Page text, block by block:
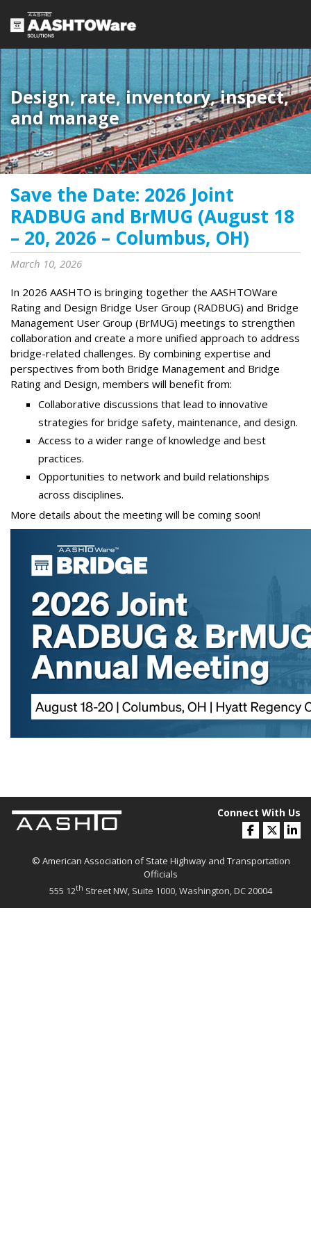
Design, rate, inventory, inspect,
and manage
Save the Date: 2026 Joint
RADBUG and BrMUG (August 18
– 20, 2026 – Columbus, OH)
March 10, 2026
In 2026 AASHTO is bringing together the AASHTOWare
Rating and Design Bridge User Group (RADBUG) and Bridge
Management User Group (BrMUG) meetings to strengthen
collaboration and create a more unified approach to address
bridge-related challenges. By combining expertise and
perspectives from both Bridge Management and Bridge
Rating and Design, members will benefit from:
Collaborative discussions that lead to innovative
strategies for bridge safety, maintenance, and design.
Access to a wider range of knowledge and best
practices.
Opportunities to network and build relationships
across disciplines.
More details about the meeting will be coming soon!
© American Association of State Highway and Transportation
Officials
555 12th Street NW, Suite 1000, Washington, DC 20004
Connect With Us